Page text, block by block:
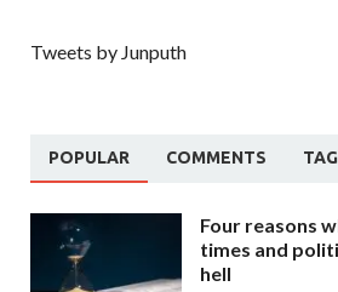
Tweets by Junputh
POPULAR COMMENTS
Four reasons
times and
hell